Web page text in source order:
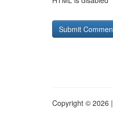
Copyright © 2026 |